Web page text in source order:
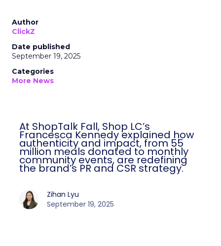
Author
ClickZ
Date published
September 19, 2025
Categories
More News
At ShopTalk Fall, Shop LC’s
Francesca Kennedy explained how
authenticity and impact, from 55
million meals donated to monthly
community events, are redefining
the brand’s PR and CSR strategy.
Zihan Lyu
September 19, 2025